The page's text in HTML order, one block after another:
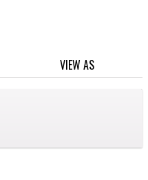
VIEW AS